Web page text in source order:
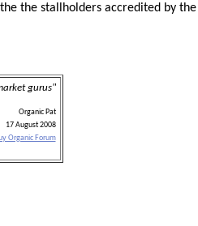
the stallholders accredited by the
gurus"
Organic Pat
17 August 2008
Organic Forum